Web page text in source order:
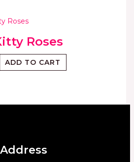
Roses
ADD TO CART
Address